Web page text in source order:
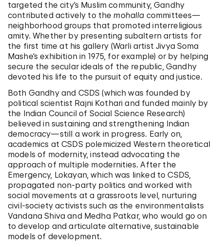
targeted the city’s Muslim community, Gandhy
contributed actively to themohalla committees—
neighborhood groups that promoted interreligious
amity. Whether by presenting subaltern artists for
the first time at his gallery (Warli artist Jivya Soma
Mashe’s exhibition in 1975, for example) or by helping
secure the secular ideals of the republic, Gandhy
devoted his life to the pursuit of equity and justice.
Both Gandhy and CSDS (which was founded by
political scientist Rajni Kothari and funded mainly by
the Indian Council of Social Science Research)
believed in sustaining and strengthening Indian
democracy—still a work in progress. Early on,
academics at CSDS polemicized Western theoretical
models of modernity, instead advocating the
approach of multiple modernities. After the
Emergency, Lokayan, which was linked to CSDS,
propagated non-party politics and worked with
social movements at a grassroots level, nurturing
civil-society activists such as the environmentalists
Vandana Shiva and Medha Patkar, who would go on
to develop and articulate alternative, sustainable
models of development.